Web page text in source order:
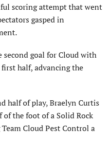
scoring attempt that went
gasped in
second goal for Cloud with
half, advancing the
half of play, Braelyn Curtis
the foot of a Solid Rock
Cloud Pest Control a